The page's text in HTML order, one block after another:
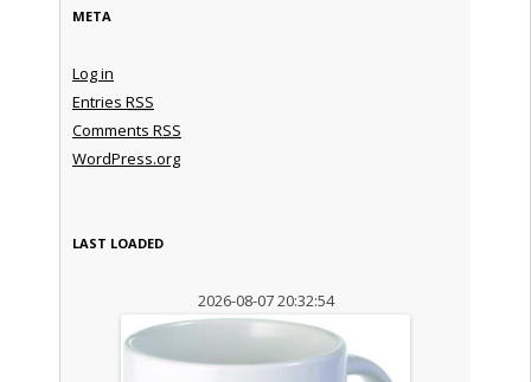
META
Log in
Entries RSS
Comments RSS
WordPress.org
LAST LOADED
2026-08-07 20:32:54